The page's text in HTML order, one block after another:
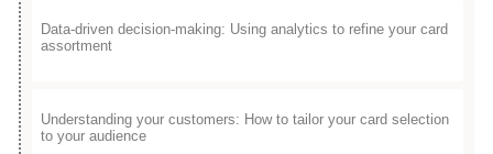
Data-driven decision-making: Using analytics to refine your card
assortment
Understanding your customers: How to tailor your card selection
to your audience